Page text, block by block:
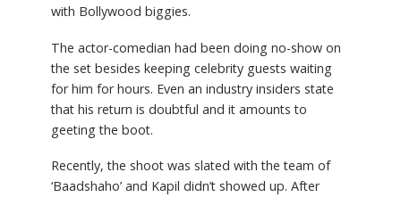
with Bollywood biggies.
The actor-comedian had been doing no-show on
the set besides keeping celebrity guests waiting
for him for hours. Even an industry insiders state
that his return is doubtful and it amounts to
geeting the boot.
Recently, the shoot was slated with the team of
‘Baadshaho’ and Kapil didn’t showed up. After